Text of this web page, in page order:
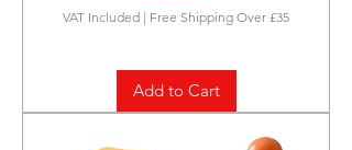
VAT Included | Free Shipping Over £35
Add to Cart